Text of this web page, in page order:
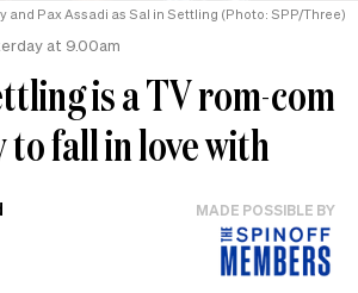
and Pax Assadi as Sal in Settling (Photo: SPP/Three)
at 9.00am
is a TV rom-com
to fall in love with
MADE POSSIBLE BY